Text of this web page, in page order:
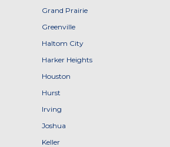
Grand Prairie
Greenville
Haltom City
Harker Heights
Houston
Hurst
Irving
Joshua
Keller